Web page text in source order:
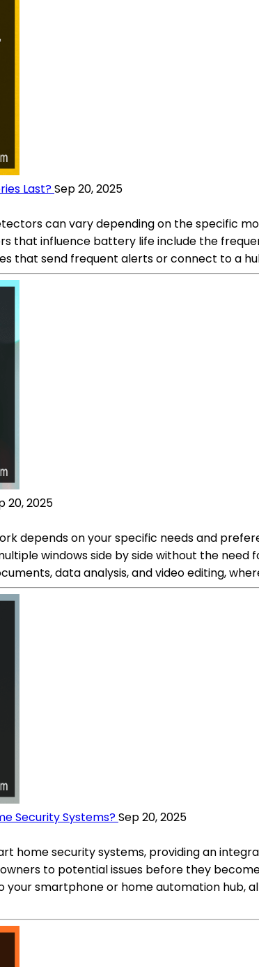
Last?Sep 20, 2025
can vary depending on the specific
that influence battery life include the
that send frequent alerts or connect to a
20, 2025
depends on your specific needs and
windows side by side without the
data analysis, and video editing,
Security Systems?Sep 20, 2025
home security systems, providing an
to potential issues before they
smartphone or home automation hub,